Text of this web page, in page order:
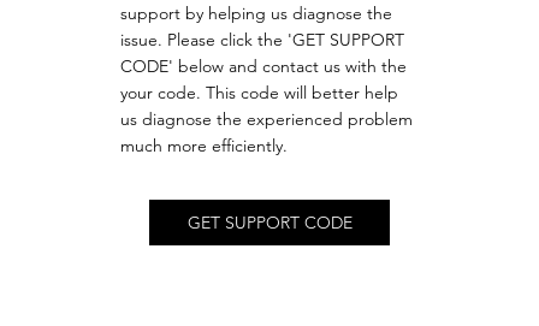
support by helping us diagnose the
issue. Please click the 'GET SUPPORT
CODE' below and contact us with the
your code. This code will better help
us diagnose the experienced problem
much more efficiently.
GET SUPPORT CODE